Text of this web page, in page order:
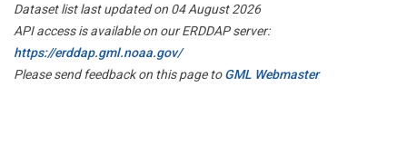
Dataset list last updated on 04 August 2026
API access is available on our ERDDAP server:
https://erddap.gml.noaa.gov/
Please send feedback on this page toGML Webmaster